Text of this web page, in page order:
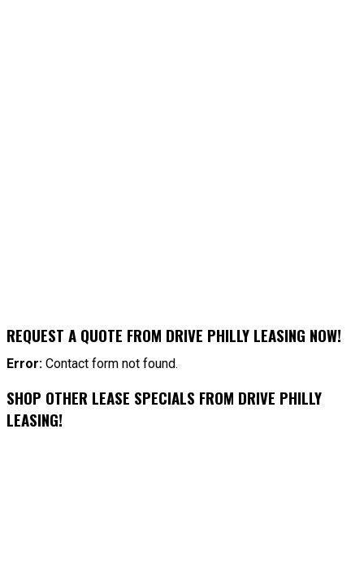
REQUEST A QUOTE FROM DRIVE PHILLY LEASING NOW!
Error: Contact form not found.
SHOP OTHER LEASE SPECIALS FROM DRIVE PHILLY
LEASING!